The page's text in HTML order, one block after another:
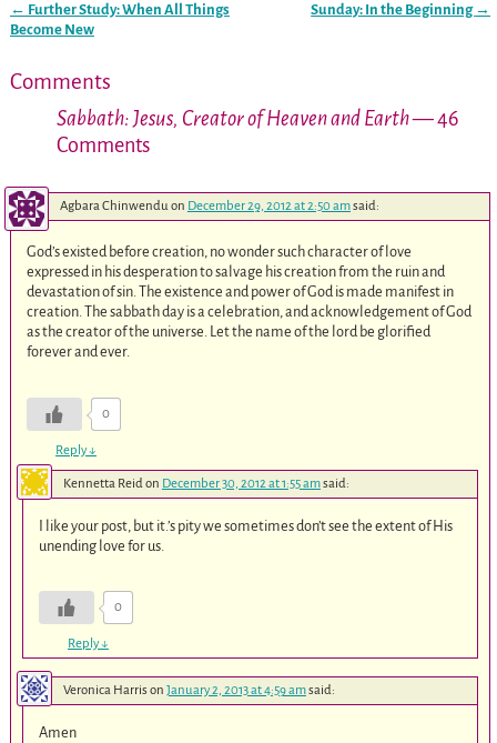
Post navigation
← Further Study: When All Things
Become New
Sunday: In the Beginning →
Comments
Sabbath: Jesus, Creator of Heaven and Earth— 46
Comments
Agbara Chinwenduon December 29, 2012 at 2:50 amsaid:
God’s existed before creation, no wonder such character of love
expressed in his desperation to salvage his creation from the ruin and
devastation of sin. The existence and power of God is made manifest in
creation. The sabbath day is a celebration, and acknowledgement of God
as the creator of the universe. Let the name of the lord be glorified
forever and ever.
0
Reply↓
Kennetta Reidon December 30, 2012 at 1:55 amsaid:
I like your post, but it.’s pity we sometimes don’t see the extent of His
unending love for us.
0
Reply↓
Veronica Harris on January 2, 2013 at 4:59 amsaid:
Amen